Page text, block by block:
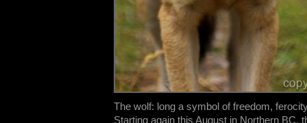
The wolf: long a symbol of freedom,
Starting again this August in Northern BC,